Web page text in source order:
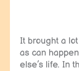
It brought a
as can
else’s life. In